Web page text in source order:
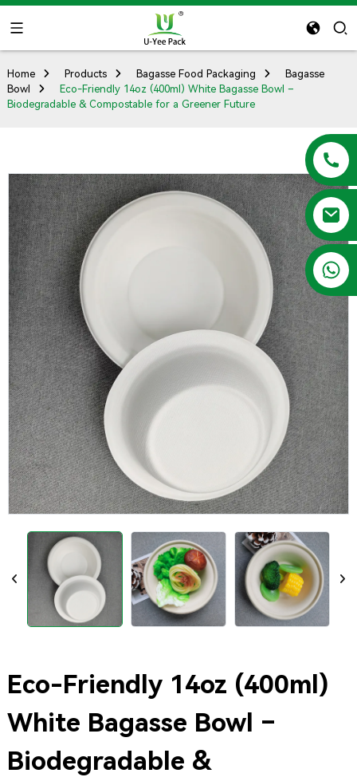
+86 13788683202
Home Products Bagasse Food Packaging
Bagasse
Bowl
Eco-Friendly 14oz (400ml) White Bagasse Bowl –
Biodegradable & Compostable for a Greener Future
Eco-Friendly 14oz (400ml)
White Bagasse Bowl –
Biodegradable &